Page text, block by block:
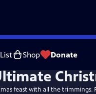
Shop Donate
feast with all the trimmings.